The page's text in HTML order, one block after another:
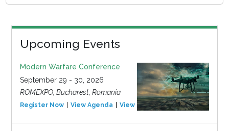
Upcoming Events
Modern Warfare Conference
September 29 - 30, 2026
ROMEXPO, Bucharest, Romania
Register Now View Agenda View Event